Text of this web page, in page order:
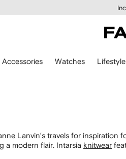
Accessories Watches Lifestyle
Lanvin’s travels for inspiration
a modern flair. Intarsia knitwear